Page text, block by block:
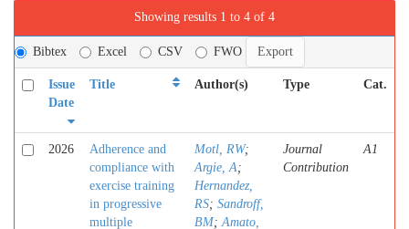
Showing results 1 to 4 of 4
Bibtex Excel CSV FWO
Issue
Date
Title Author(s) Type Cat.
2026
Adherence and
compliance with
exercise training
in progressive
multiple
Motl, RW;
Argie, A;
Hernandez,
RS; Sandroff,
BM;Amato,
Journal
Contribution
A1